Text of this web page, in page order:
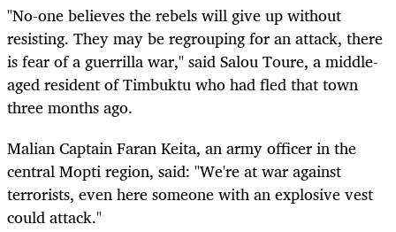
"No-one believes the rebels will give up without
resisting. They may be regrouping for an attack, there
is fear of a guerrilla war," said Salou Toure, a middle-
aged resident of Timbuktu who had fled that town
three months ago.
Malian Captain Faran Keita, an army officer in the
central Mopti region, said: "We're at war against
terrorists, even here someone with an explosive vest
could attack."